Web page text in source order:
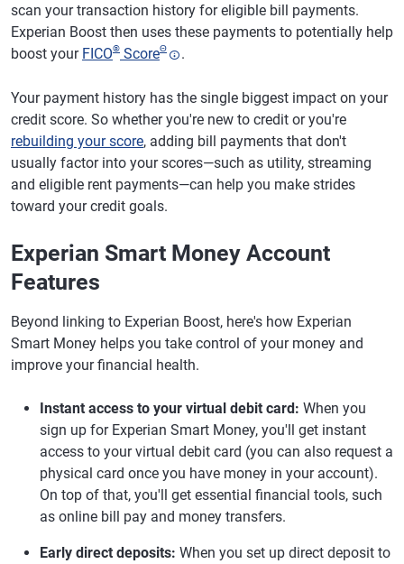
scan your transaction history for eligible bill payments.
Experian Boost then uses these payments to potentially help
boost your FICO® ScoreΘ .
Your payment history has the single biggest impact on your
credit score. So whether you're new to credit or you're
rebuilding your score, adding bill payments that don't
usually factor into your scores—such as utility, streaming
and eligible rent payments—can help you make strides
toward your credit goals.
Experian Smart Money Account
Features
Beyond linking to Experian Boost, here's how Experian
Smart Money helps you take control of your money and
improve your financial health.
Instant access to your virtual debit card: When you
sign up for Experian Smart Money, you'll get instant
access to your virtual debit card (you can also request a
physical card once you have money in your account).
On top of that, you'll get essential financial tools, such
as online bill pay and money transfers.
Early direct deposits: When you set up direct deposit to